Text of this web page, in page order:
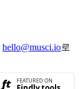
hello@musci.io로